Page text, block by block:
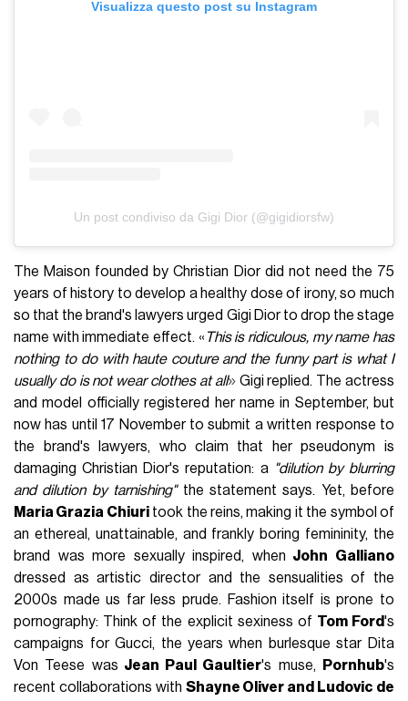
Visualizza questo post su Instagram
Un post condiviso da Gigi Dior (@gigidiorsfw)
The Maison founded by Christian Dior did not need the 75
years of history to develop a healthy dose of irony, so much
so that the brand's lawyers urged Gigi Dior to drop the stage
name with immediate effect. « This is ridiculous, my name has
nothing to do with haute couture and the funny part is what I
usually do is not wear clothes at all» Gigi replied. The actress
and model officially registered her name in September, but
now has until 17 November to submit a written response to
the brand's lawyers, who claim that her pseudonym is
damaging Christian Dior's reputation: a "dilution by blurring
and dilution by tarnishing"the statement says. Yet, before
Maria Grazia Chiuritook the reins, making it the symbol of
an ethereal, unattainable, and frankly boring femininity, the
brand was more sexually inspired, when John Galliano
dressed as artistic director and the sensualities of the
2000s made us far less prude. Fashion itself is prone to
pornography: Think of the explicit sexiness of Tom Ford's
campaigns for Gucci, the years when burlesque star Dita
Von Teese was Jean Paul Gaultier's muse, Pornhub's
recent collaborations with Shayne Oliver and Ludovic de